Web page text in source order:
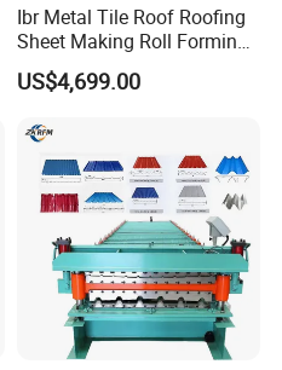
Ibr Metal Tile Roof Roofing
Sheet Making Roll Forming
Machine Production Line
US$4,699.00